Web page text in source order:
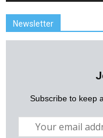
Newsletter
Subscribe to keep